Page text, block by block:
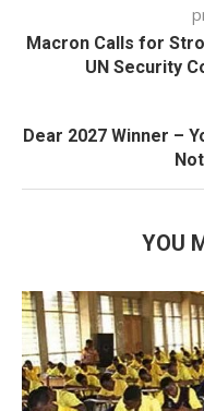
Macron Calls for
UN Security
Dear 2027 Winner –
YOU